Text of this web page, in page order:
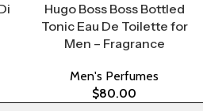
Hugo Boss Boss Bottled
Tonic Eau De Toilette for
Men – Fragrance
Men's Perfumes
$80.00